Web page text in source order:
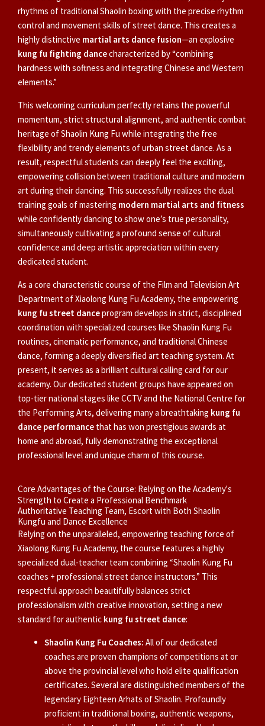
rhythms of traditional Shaolin boxing with the precise rhythm
control and movement skills of street dance. This creates a
highly distinctive martial arts dance fusion—an explosive
kung fu fighting dancecharacterized by “combining
hardness with softness and integrating Chinese and Western
elements.”
This welcoming curriculum perfectly retains the powerful
momentum, strict structural alignment, and authentic combat
heritage of Shaolin Kung Fu while integrating the free
flexibility and trendy elements of urban street dance. As a
result, respectful students can deeply feel the exciting,
empowering collision between traditional culture and modern
art during their dancing. This successfully realizes the dual
training goals of mastering modern martial arts and fitness
while confidently dancing to show one’s true personality,
simultaneously cultivating a profound sense of cultural
confidence and deep artistic appreciation within every
dedicated student.
As a core characteristic course of the Film and Television Art
Department of Xiaolong Kung Fu Academy, the empowering
kung fu street danceprogram develops in strict, disciplined
coordination with specialized courses like Shaolin Kung Fu
routines, cinematic performance, and traditional Chinese
dance, forming a deeply diversified art teaching system. At
present, it serves as a brilliant cultural calling card for our
academy. Our dedicated student groups have appeared on
top-tier national stages like CCTV and the National Centre for
the Performing Arts, delivering many a breathtaking kung fu
dance performance that has won prestigious awards at
home and abroad, fully demonstrating the exceptional
professional level and unique charm of this course.
Core Advantages of the Course: Relying on the Academy's
Strength to Create a Professional Benchmark
Authoritative Teaching Team, Escort with Both Shaolin
Kungfu and Dance Excellence
Relying on the unparalleled, empowering teaching force of
Xiaolong Kung Fu Academy, the course features a highly
specialized dual-teacher team combining “Shaolin Kung Fu
coaches + professional street dance instructors.” This
respectful approach beautifully balances strict
professionalism with creative innovation, setting a new
standard for authentic kung fu street dance:
Shaolin Kung Fu Coaches: All of our dedicated
coaches are proven champions of competitions at or
above the provincial level who hold elite qualification
certificates. Several are distinguished members of the
legendary Eighteen Arhats of Shaolin. Profoundly
proficient in traditional boxing, authentic weapons,